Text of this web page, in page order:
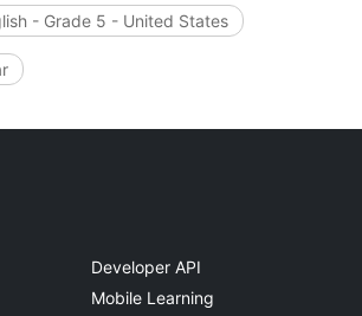
- Grade 5 - United States
Developer API
Mobile Learning